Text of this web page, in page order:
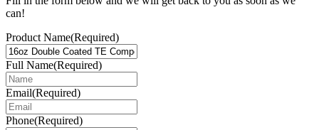
can!
Product Name(Required)
Full Name(Required)
Email(Required)
Phone(Required)